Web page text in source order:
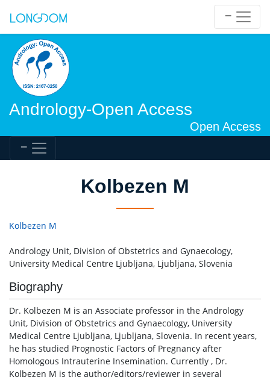
Andrology-Open Access
Open Access
Kolbezen M
Kolbezen M
Andrology Unit, Division of Obstetrics and Gynaecology,
University Medical Centre Ljubljana, Ljubljana, Slovenia
Biography
Dr. Kolbezen M is an Associate professor in the Andrology
Unit, Division of Obstetrics and Gynaecology, University
Medical Centre Ljubljana, Ljubljana, Slovenia. In recent years,
he has studied Prognostic Factors of Pregnancy after
Homologous Intrauterine Insemination. Currently , Dr.
Kolbezen M is the author/editors/reviewer in several